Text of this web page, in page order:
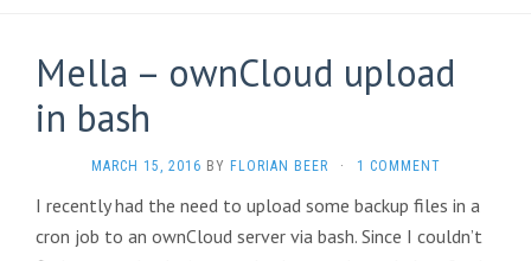
Mella – ownCloud upload
in bash
MARCH 15, 2016 BY FLORIAN BEER · 1 COMMENT
I recently had the need to upload some backup files in a
cron job to an ownCloud server via bash. Since I couldn’t